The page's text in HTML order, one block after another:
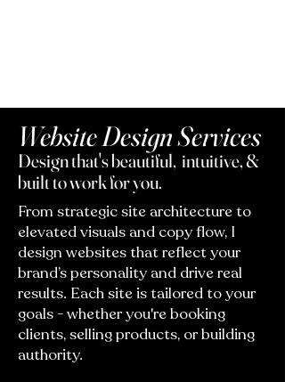
Website Design Services
Design that's beautiful, intuitive, &
built to work for you.
From strategic site architecture to
elevated visuals and copy flow, I
design websites that reflect your
brand’s personality and drive real
results. Each site is tailored to your
goals - whether you're booking
clients, selling products, or building
authority.